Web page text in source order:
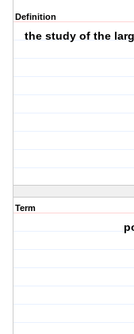
Definition
the study of the
Term